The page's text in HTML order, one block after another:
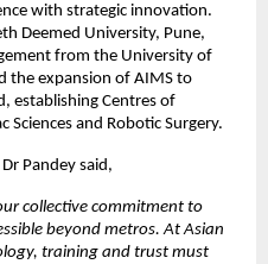
with strategic innovation.
Deemed University, Pune,
from the University of
the expansion of AIMS to
establishing Centres of
Sciences and Robotic Surgery.
Pandey said,
collective commitment to
beyond metros. At Asian
training and trust must